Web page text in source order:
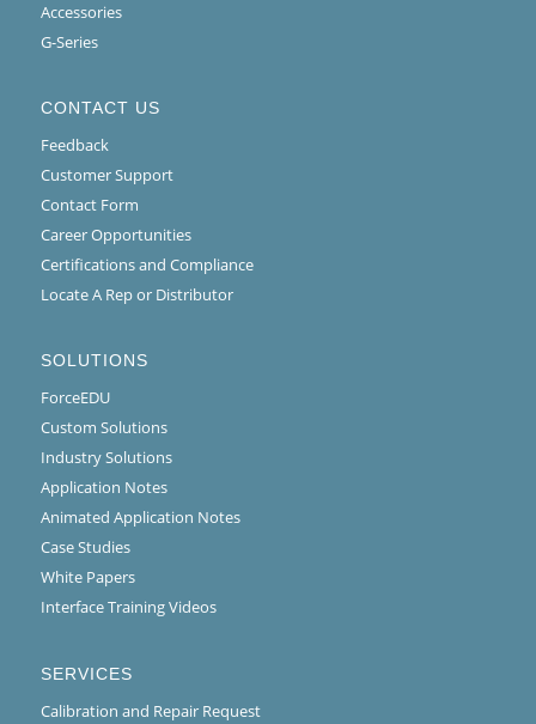
Accessories
G-Series
CONTACT US
Feedback
Customer Support
Contact Form
Career Opportunities
Certifications and Compliance
Locate A Rep or Distributor
SOLUTIONS
ForceEDU
Custom Solutions
Industry Solutions
Application Notes
Animated Application Notes
Case Studies
White Papers
Interface Training Videos
SERVICES
Calibration and Repair Request